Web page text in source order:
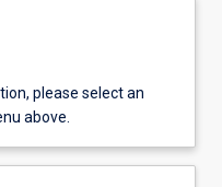
please select an
above.